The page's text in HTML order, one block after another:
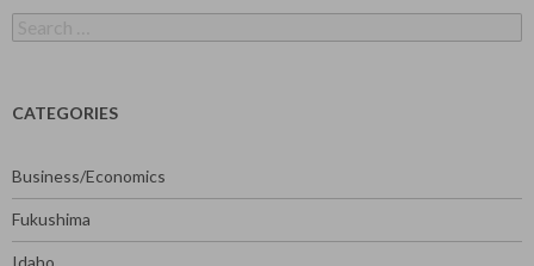
for:
CATEGORIES
Business/Economics
Fukushima
Idaho